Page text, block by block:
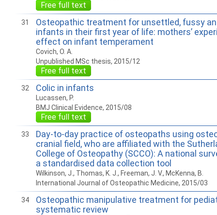
Free full text
31
Osteopathic treatment for unsettled, fussy
infants in their first year of life: mothers’
effect on infant temperament
Covich, O. A.
Unpublished MSc thesis, 2015/12
Free full text
32 Colic in infants
Lucassen, P.
BMJ Clinical Evidence, 2015/08
Free full text
33
Day-to-day practice of osteopaths using
cranial field, who are affiliated with the
College of Osteopathy (SCCO): A national
a standardised data collection tool
Wilkinson, J., Thomas, K. J., Freeman, J. V., McKenna, B.
International Journal of Osteopathic Medicine, 2015/03
34
Osteopathic manipulative treatment for
systematic review